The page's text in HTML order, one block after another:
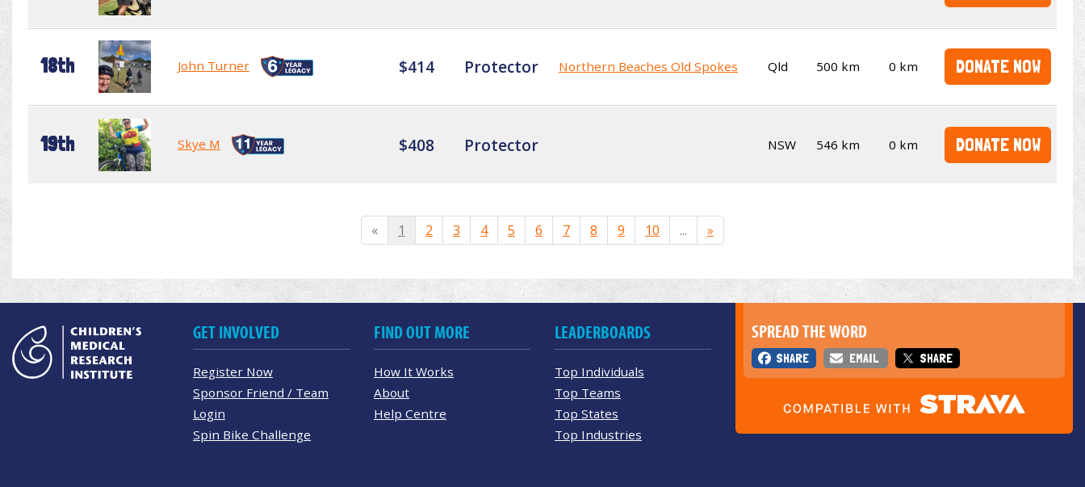
18th John Turner $414 Protector Northern Beaches Old Spokes Qld 500 km 0 km DONATE NOW
19th Skye M $408 Protector NSW 546 km 0 km DONATE NOW
« 1 2 3 4 5 6 7 8 9 10 ... »
SPREAD THE WORD
SHARE EMAIL SHARE
GET INVOLVED
Register Now
Sponsor Friend / Team
Login
Spin Bike Challenge
FIND OUT MORE
How It Works
About
Help Centre
LEADERBOARDS
Top Individuals
Top Teams
Top States
Top Industries